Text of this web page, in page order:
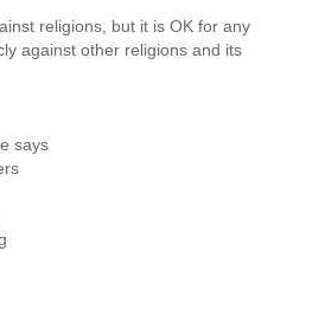
religions, but it is OK for any
against other religions and its
says